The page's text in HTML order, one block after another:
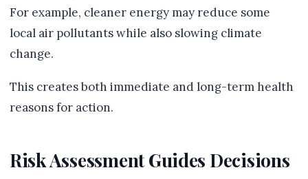
For example, cleaner energy may reduce some
local air pollutants while also slowing climate
change.
This creates both immediate and long-term health
reasons for action.
Risk Assessment Guides Decisions